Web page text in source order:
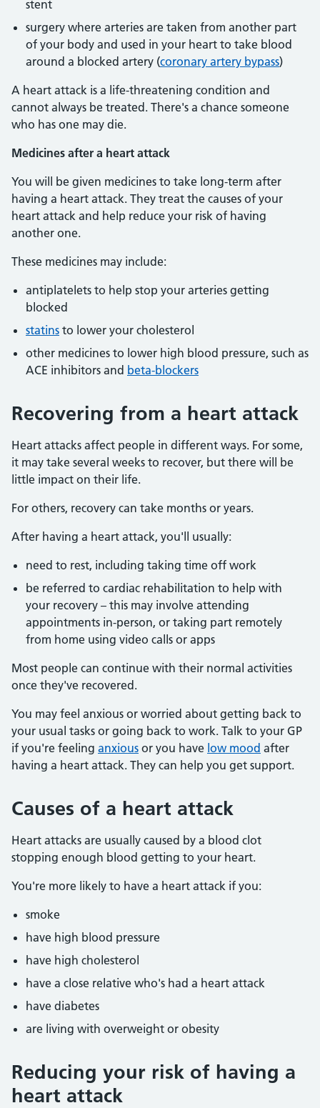
stent
surgery where arteries are taken from another part
of your body and used in your heart to take blood
around a blocked artery (coronary artery bypass)
A heart attack is a life-threatening condition and
cannot always be treated. There's a chance someone
who has one may die.
Medicines after a heart attack
You will be given medicines to take long-term after
having a heart attack. They treat the causes of your
heart attack and help reduce your risk of having
another one.
These medicines may include:
antiplatelets to help stop your arteries getting
blocked
statins to lower your cholesterol
other medicines to lower high blood pressure, such as
ACE inhibitors and beta-blockers
Recovering from a heart attack
Heart attacks affect people in different ways. For some,
it may take several weeks to recover, but there will be
little impact on their life.
For others, recovery can take months or years.
After having a heart attack, you'll usually:
need to rest, including taking time off work
be referred to cardiac rehabilitation to help with
your recovery – this may involve attending
appointments in-person, or taking part remotely
from home using video calls or apps
Most people can continue with their normal activities
once they've recovered.
You may feel anxious or worried about getting back to
your usual tasks or going back to work. Talk to your GP
if you're feeling anxious or you have low mood after
having a heart attack. They can help you get support.
Causes of a heart attack
Heart attacks are usually caused by a blood clot
stopping enough blood getting to your heart.
You're more likely to have a heart attack if you:
smoke
have high blood pressure
have high cholesterol
have a close relative who's had a heart attack
have diabetes
are living with overweight or obesity
Reducing your risk of having a
heart attack